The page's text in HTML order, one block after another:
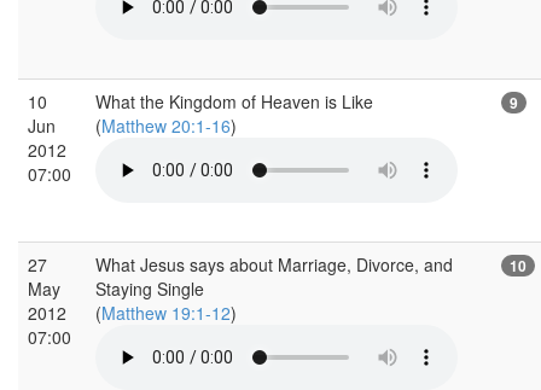
10
Jun
2012
07:00
What the Kingdom of Heaven is Like
(Matthew 20:1-16)
9
27
May
2012
07:00
What Jesus says about Marriage, Divorce, and
Staying Single
(Matthew 19:1-12)
10